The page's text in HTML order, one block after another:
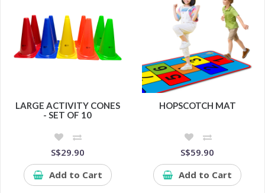
LARGE ACTIVITY CONES
- SET OF 10
S$29.90
Add to Cart
HOPSCOTCH MAT
S$59.90
Add to Cart